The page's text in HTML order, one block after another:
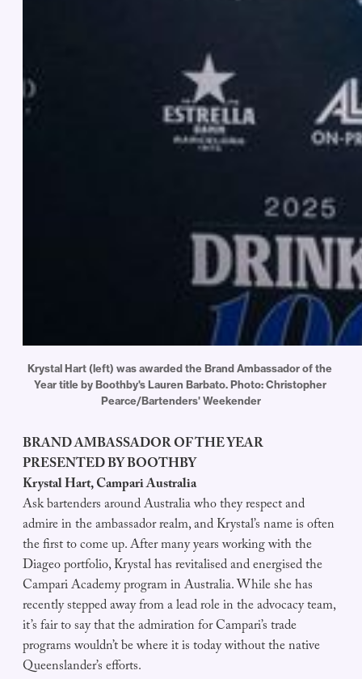
Krystal Hart (left) was awarded the Brand Ambassador of the
Year title by Boothby's Lauren Barbato. Photo: Christopher
Pearce/Bartenders' Weekender
BRAND AMBASSADOR OF THE YEAR
PRESENTED BY BOOTHBY
Krystal Hart, Campari Australia
Ask bartenders around Australia who they respect and
admire in the ambassador realm, and Krystal’s name is often
the first to come up. After many years working with the
Diageo portfolio, Krystal has revitalised and energised the
Campari Academy program in Australia. While she has
recently stepped away from a lead role in the advocacy team,
it’s fair to say that the admiration for Campari’s trade
programs wouldn’t be where it is today without the native
Queenslander’s efforts.